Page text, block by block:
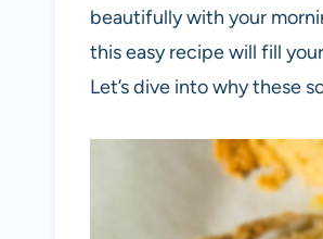
beautifully with your
this easy recipe will fill
Let’s dive into why these